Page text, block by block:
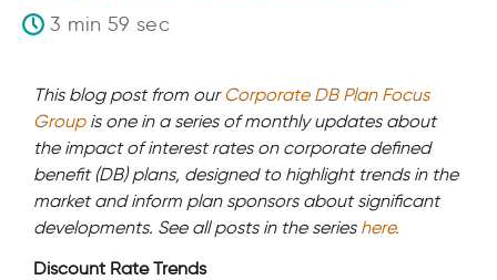
3 min 59 sec
This blog post from ourCorporate DB Plan Focus
Groupis one in a series of monthly updates about
the impact of interest rates on corporate defined
benefit (DB) plans, designed to highlight trends in the
market and inform plan sponsors about significant
developments. See all posts in the series here.
Discount Rate Trends